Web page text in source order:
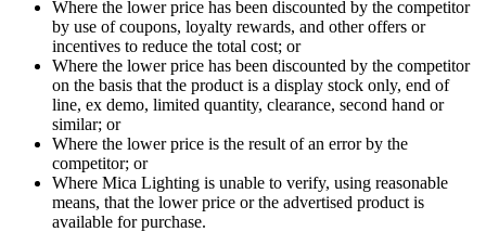
Where the lower price has been discounted by the competitor
by use of coupons, loyalty rewards, and other offers or
incentives to reduce the total cost; or
Where the lower price has been discounted by the competitor
on the basis that the product is a display stock only, end of
line, ex demo, limited quantity, clearance, second hand or
similar; or
Where the lower price is the result of an error by the
competitor; or
Where Mica Lighting is unable to verify, using reasonable
means, that the lower price or the advertised product is
available for purchase.